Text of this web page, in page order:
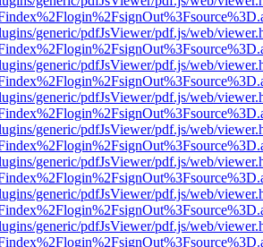
generic/pdfJsViewer/pdf.js/web/
generic/pdfJsViewer/pdf.js/web/
generic/pdfJsViewer/pdf.js/web/
generic/pdfJsViewer/pdf.js/web/
generic/pdfJsViewer/pdf.js/web/
generic/pdfJsViewer/pdf.js/web/
generic/pdfJsViewer/pdf.js/web/